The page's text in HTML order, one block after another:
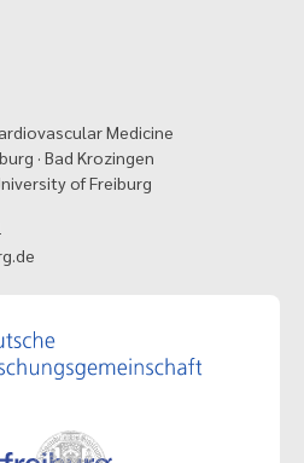
Medicine
· Bad Krozingen
of Freiburg